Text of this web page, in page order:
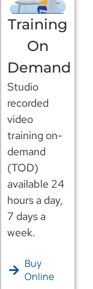
Training
On
Demand
Studio
recorded
video
training on-
demand
(TOD)
available 24
hours a day,
7 days a
week.
Buy
Online